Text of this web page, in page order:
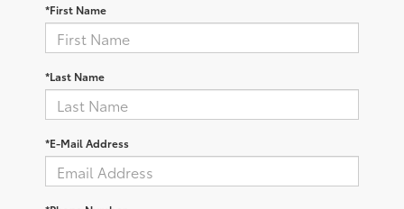
*First Name
*Last Name
*E-Mail Address